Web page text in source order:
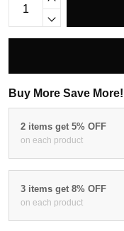
Buy More Save More!
2 items get 5% OFF
on each product
3 items get 8% OFF
on each product